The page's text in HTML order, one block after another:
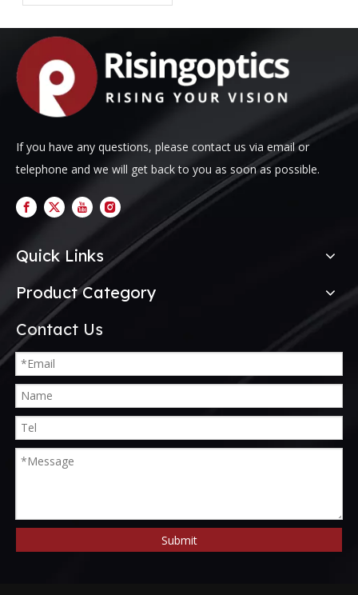
MWIR, LWIR.
If you have any questions, please contact us via email or
telephone and we will get back to you as soon as possible.
Quick Links
Product Category
Contact Us
Submit